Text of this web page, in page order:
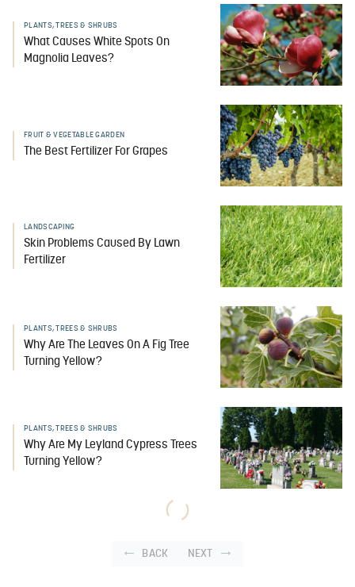
PLANTS, TREES & SHRUBS
What Causes White Spots On
Magnolia Leaves?
FRUIT & VEGETABLE GARDEN
The Best Fertilizer For Grapes
LANDSCAPING
Skin Problems Caused By Lawn
Fertilizer
PLANTS, TREES & SHRUBS
Why Are The Leaves On A Fig Tree
Turning Yellow?
PLANTS, TREES & SHRUBS
Why Are My Leyland Cypress Trees
Turning Yellow?
BACK NEXT